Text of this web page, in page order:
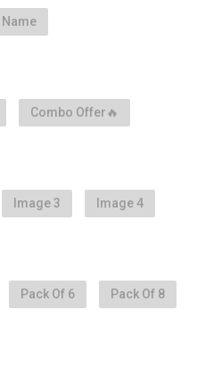
Combo Offer🔥
Image 3 Image 4
Pack Of 6 Pack Of 8